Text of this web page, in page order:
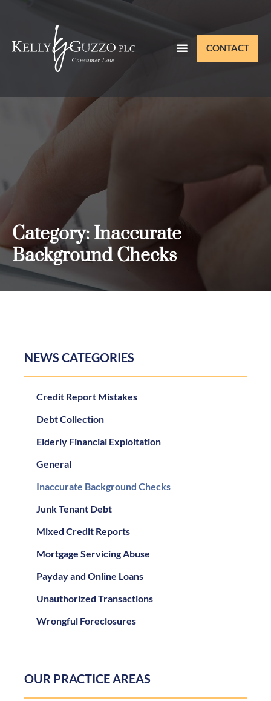
CONTACT
Category: Inaccurate
Background Checks
NEWS CATEGORIES
Credit Report Mistakes
Debt Collection
Elderly Financial Exploitation
General
Inaccurate Background Checks
Junk Tenant Debt
Mixed Credit Reports
Mortgage Servicing Abuse
Payday and Online Loans
Unauthorized Transactions
Wrongful Foreclosures
OUR PRACTICE AREAS